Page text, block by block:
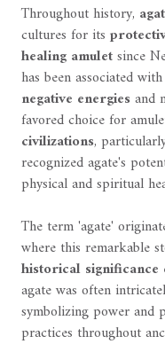
Throughout history,
cultures for its
healing amuletsince
has been associated
negative energiesand
favored choice for
civilizations,
recognized agate's
physical and spiritual
The term 'agate'
where this remarkable
historical significance
agate was often
symbolizing power and
practices throughout